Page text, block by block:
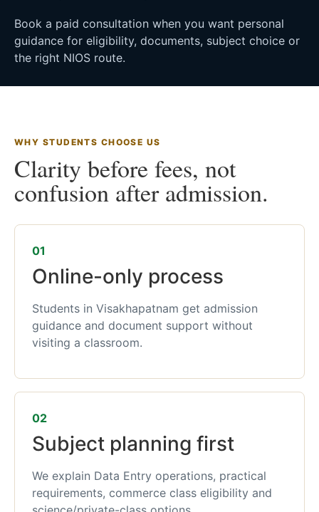
Book a paid consultation when you want personal
guidance for eligibility, documents, subject choice or
the right NIOS route.
WHY STUDENTS CHOOSE US
Clarity before fees, not
confusion after admission.
01
Online-only process
Students in Visakhapatnam get admission
guidance and document support without
visiting a classroom.
02
Subject planning first
We explain Data Entry operations, practical
requirements, commerce class eligibility and